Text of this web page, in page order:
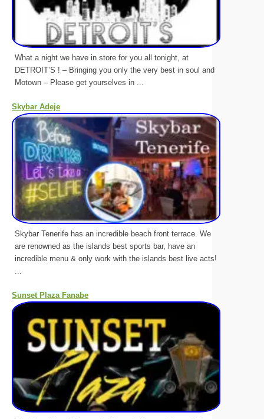
What a night we have in store for you all tonight, at
DETROIT’S ! – Bringing you only the very best in soul and
Motown – Please get yourselves in ...
Skybar Adeje
Skybar Tenerife has an incredible beach front terrace. We
are renowned as the islands best sports bar, have an
incredible menu & only work with the islands best live acts!
...
Sunset Plaza Fanabe